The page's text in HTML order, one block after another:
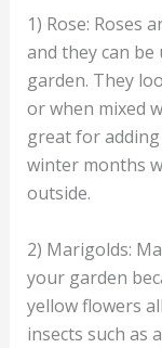
1) Rose: Roses
and they can
garden. They
or when mixed
great for
winter months
outside.
2) Marigolds:
your garden
yellow flowers
insects such as